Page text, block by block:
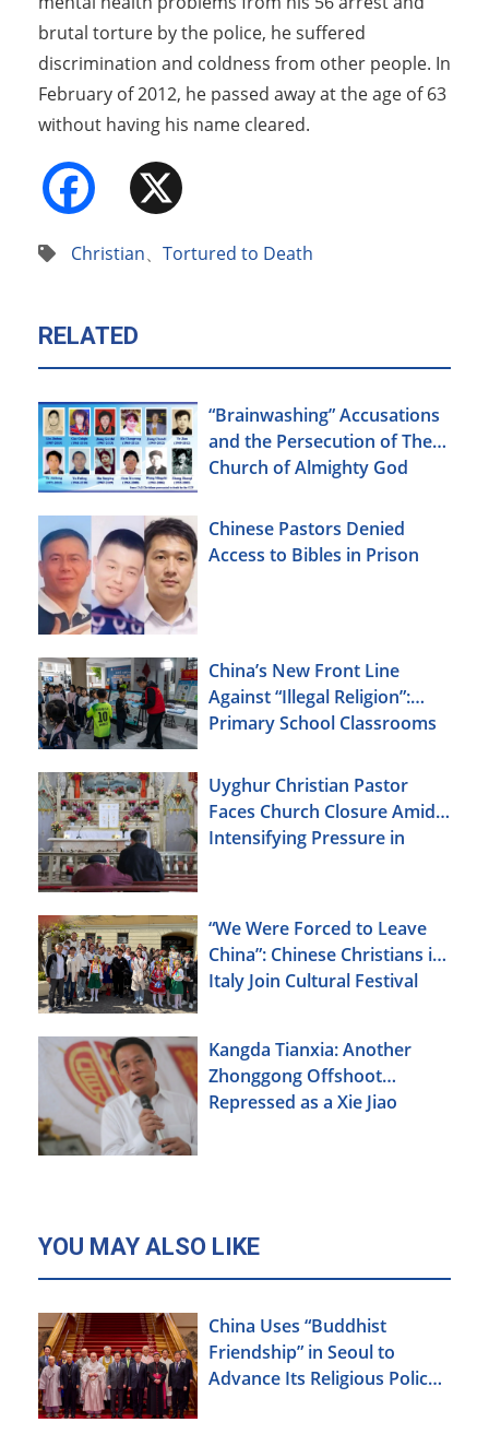
brutal torture by the police, he suffered
discrimination and coldness from other people. In
February of 2012, he passed away at the age of 63
without having his name cleared.
Facebook
Christian、 Tortured to Death
RELATED
“Brainwashing” Accusations
and the Persecution of The
Church of Almighty God
Chinese Pastors Denied
Access to Bibles in Prison
China’s New Front Line
Against “Illegal Religion”:
Primary School Classrooms
Uyghur Christian Pastor
Faces Church Closure Amid
Intensifying Pressure in
“We Were Forced to Leave
China”: Chinese Christians in
Italy Join Cultural Festival
Kangda Tianxia: Another
Zhonggong Offshoot
Repressed as a Xie Jiao
YOU MAY ALSO LIKE
China Uses “Buddhist
Friendship” in Seoul to
Advance Its Religious Policy